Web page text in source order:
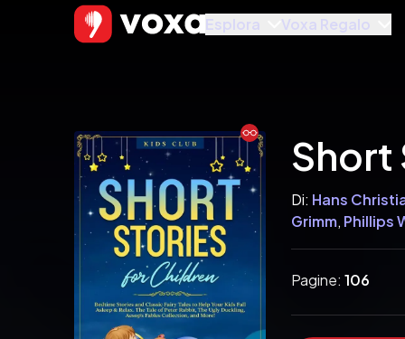
Esplora Voxa Regalo
Ebook Short
Di: Hans
Grimm, Phillips
Pagine: 106